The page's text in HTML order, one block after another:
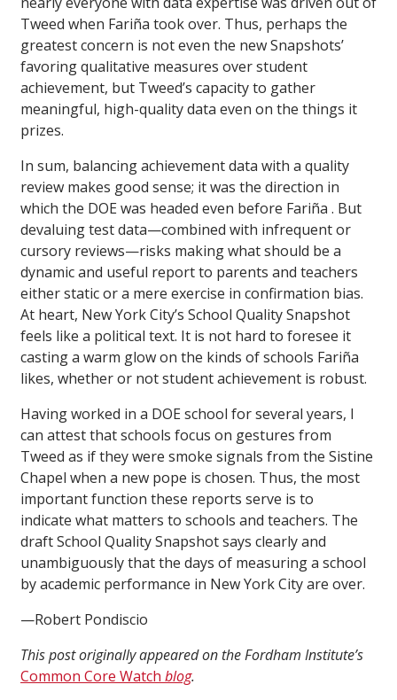
Tweed when Fariña took over. Thus, perhaps the
greatest concern is not even the new Snapshots’
favoring qualitative measures over student
achievement, but Tweed’s capacity to gather
meaningful, high-quality data even on the things it
prizes.
In sum, balancing achievement data with a quality
review makes good sense; it was the direction in
which the DOE was headed even before Fariña . But
devaluing test data—combined with infrequent or
cursory reviews—risks making what should be a
dynamic and useful report to parents and teachers
either static or a mere exercise in confirmation bias.
At heart, New York City’s School Quality Snapshot
feels like a political text. It is not hard to foresee it
casting a warm glow on the kinds of schools Fariña
likes, whether or not student achievement is robust.
Having worked in a DOE school for several years, I
can attest that schools focus on gestures from
Tweed as if they were smoke signals from the Sistine
Chapel when a new pope is chosen. Thus, the most
important function these reports serve is to
indicate what matters to schools and teachers. The
draft School Quality Snapshot says clearly and
unambiguously that the days of measuring a school
by academic performance in New York City are over.
—Robert Pondiscio
This post originally appeared on the Fordham Institute’s
Common Core Watch blog.